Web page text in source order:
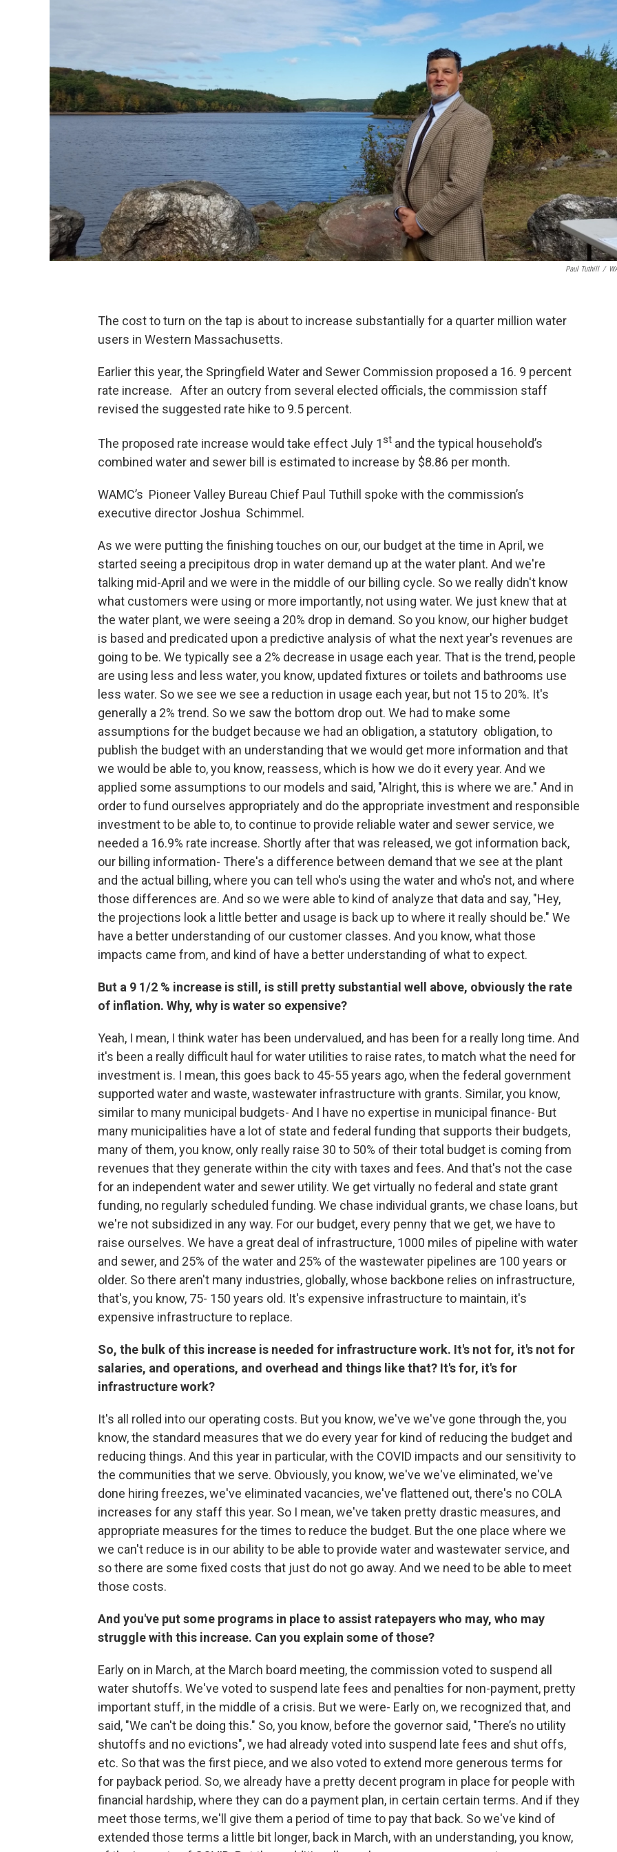
Paul Tuthill /
The cost to turn on the tap is about to increase substantially for a quarter million water
users in Western Massachusetts.
Earlier this year, the Springfield Water and Sewer Commission proposed a 16. 9 percent
rate increase. After an outcry from several elected officials, the commission staff
revised the suggested rate hike to 9.5 percent.
The proposed rate increase would take effect July 1st and the typical household’s
combined water and sewer bill is estimated to increase by $8.86 per month.
WAMC’s Pioneer Valley Bureau Chief Paul Tuthill spoke with the commission’s
executive director Joshua Schimmel.
As we were putting the finishing touches on our, our budget at the time in April, we
started seeing a precipitous drop in water demand up at the water plant. And we're
talking mid-April and we were in the middle of our billing cycle. So we really didn't know
what customers were using or more importantly, not using water. We just knew that at
the water plant, we were seeing a 20% drop in demand. So you know, our higher budget
is based and predicated upon a predictive analysis of what the next year's revenues are
going to be. We typically see a 2% decrease in usage each year. That is the trend, people
are using less and less water, you know, updated fixtures or toilets and bathrooms use
less water. So we see we see a reduction in usage each year, but not 15 to 20%. It's
generally a 2% trend. So we saw the bottom drop out. We had to make some
assumptions for the budget because we had an obligation, a statutory obligation, to
publish the budget with an understanding that we would get more information and that
we would be able to, you know, reassess, which is how we do it every year. And we
applied some assumptions to our models and said, "Alright, this is where we are." And in
order to fund ourselves appropriately and do the appropriate investment and responsible
investment to be able to, to continue to provide reliable water and sewer service, we
needed a 16.9% rate increase. Shortly after that was released, we got information back,
our billing information- There's a difference between demand that we see at the plant
and the actual billing, where you can tell who's using the water and who's not, and where
those differences are. And so we were able to kind of analyze that data and say, "Hey,
the projections look a little better and usage is back up to where it really should be." We
have a better understanding of our customer classes. And you know, what those
impacts came from, and kind of have a better understanding of what to expect.
But a 9 1/2 % increase is still, is still pretty substantial well above, obviously the rate
of inflation. Why, why is water so expensive?
Yeah, I mean, I think water has been undervalued, and has been for a really long time. And
it's been a really difficult haul for water utilities to raise rates, to match what the need for
investment is. I mean, this goes back to 45-55 years ago, when the federal government
supported water and waste, wastewater infrastructure with grants. Similar, you know,
similar to many municipal budgets- And I have no expertise in municipal finance- But
many municipalities have a lot of state and federal funding that supports their budgets,
many of them, you know, only really raise 30 to 50% of their total budget is coming from
revenues that they generate within the city with taxes and fees. And that's not the case
for an independent water and sewer utility. We get virtually no federal and state grant
funding, no regularly scheduled funding. We chase individual grants, we chase loans, but
we're not subsidized in any way. For our budget, every penny that we get, we have to
raise ourselves. We have a great deal of infrastructure, 1000 miles of pipeline with water
and sewer, and 25% of the water and 25% of the wastewater pipelines are 100 years or
older. So there aren't many industries, globally, whose backbone relies on infrastructure,
that's, you know, 75- 150 years old. It's expensive infrastructure to maintain, it's
expensive infrastructure to replace.
So, the bulk of this increase is needed for infrastructure work. It's not for, it's not for
salaries, and operations, and overhead and things like that? It's for, it's for
infrastructure work?
It's all rolled into our operating costs. But you know, we've we've gone through the, you
know, the standard measures that we do every year for kind of reducing the budget and
reducing things. And this year in particular, with the COVID impacts and our sensitivity to
the communities that we serve. Obviously, you know, we've we've eliminated, we've
done hiring freezes, we've eliminated vacancies, we've flattened out, there's no COLA
increases for any staff this year. So I mean, we've taken pretty drastic measures, and
appropriate measures for the times to reduce the budget. But the one place where we
we can't reduce is in our ability to be able to provide water and wastewater service, and
so there are some fixed costs that just do not go away. And we need to be able to meet
those costs.
And you've put some programs in place to assist ratepayers who may, who may
struggle with this increase. Can you explain some of those?
Early on in March, at the March board meeting, the commission voted to suspend all
water shutoffs. We've voted to suspend late fees and penalties for non-payment, pretty
important stuff, in the middle of a crisis. But we were- Early on, we recognized that, and
said, "We can't be doing this." So, you know, before the governor said, "There’s no utility
shutoffs and no evictions", we had already voted into suspend late fees and shut offs,
etc. So that was the first piece, and we also voted to extend more generous terms for
for payback period. So, we already have a pretty decent program in place for people with
financial hardship, where they can do a payment plan, in certain certain terms. And if they
meet those terms, we'll give them a period of time to pay that back. So we've kind of
extended those terms a little bit longer, back in March, with an understanding, you know,